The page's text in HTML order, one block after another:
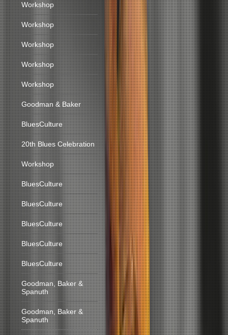
Workshop
Workshop
Workshop
Workshop
Workshop
Goodman & Baker
BluesCulture
20th Blues Celebration
Workshop
BluesCulture
BluesCulture
BluesCulture
BluesCulture
BluesCulture
Goodman, Baker &
Spanuth
Goodman, Baker &
Spanuth